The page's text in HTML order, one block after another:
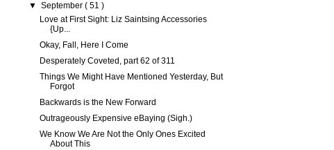
▼September( 51 )
Love at First Sight: Liz Saintsing Accessories
{Up...
Okay, Fall, Here I Come
Desperately Coveted, part 62 of 311
Things We Might Have Mentioned Yesterday, But
Forgot
Backwards is the New Forward
Outrageously Expensive eBaying (Sigh.)
We Know We Are Not the Only Ones Excited
About This